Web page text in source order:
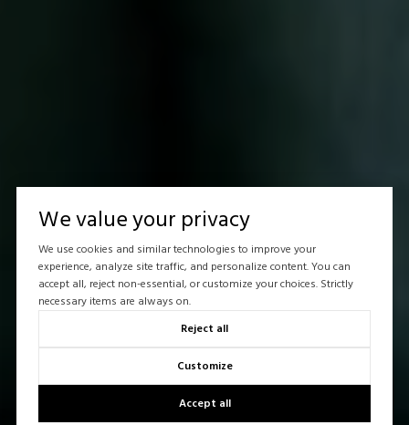
We value your privacy
We use cookies and similar technologies to improve your
experience, analyze site traffic, and personalize content. You can
accept all, reject non-essential, or customize your choices. Strictly
necessary items are always on.
Reject all
Customize
Accept all